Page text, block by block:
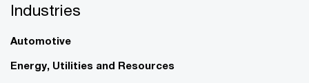
Industries
Automotive
Energy, Utilities and Resources